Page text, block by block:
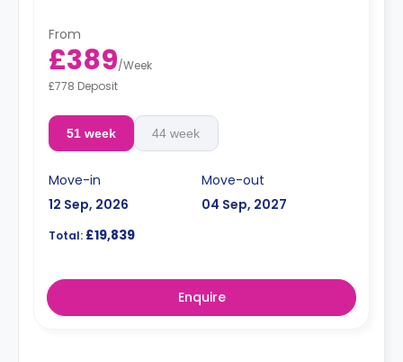
Dual Occupancy is available for an extra 20% on the
weekly price
From
£389/Week
£778 Deposit
51 week 44 week
Move-in
12 Sep, 2026
Move-out
04 Sep, 2027
Total: £19,839
Enquire